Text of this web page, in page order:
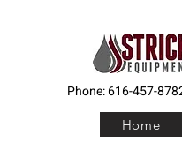
Phone:616-457-
Home